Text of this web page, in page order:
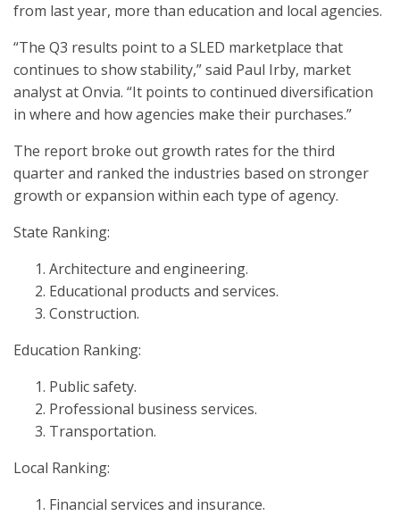
from last year, more than education and local agencies.
“The Q3 results point to a SLED marketplace that
continues to show stability,” said Paul Irby, market
analyst at Onvia. “It points to continued diversification
in where and how agencies make their purchases.”
The report broke out growth rates for the third
quarter and ranked the industries based on stronger
growth or expansion within each type of agency.
State Ranking:
Architecture and engineering.
Educational products and services.
Construction.
Education Ranking:
Public safety.
Professional business services.
Transportation.
Local Ranking:
Financial services and insurance.